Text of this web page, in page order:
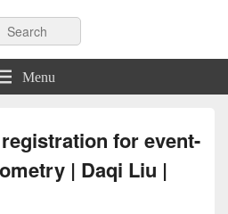
Search
Menu
for event-
| Daqi Liu |